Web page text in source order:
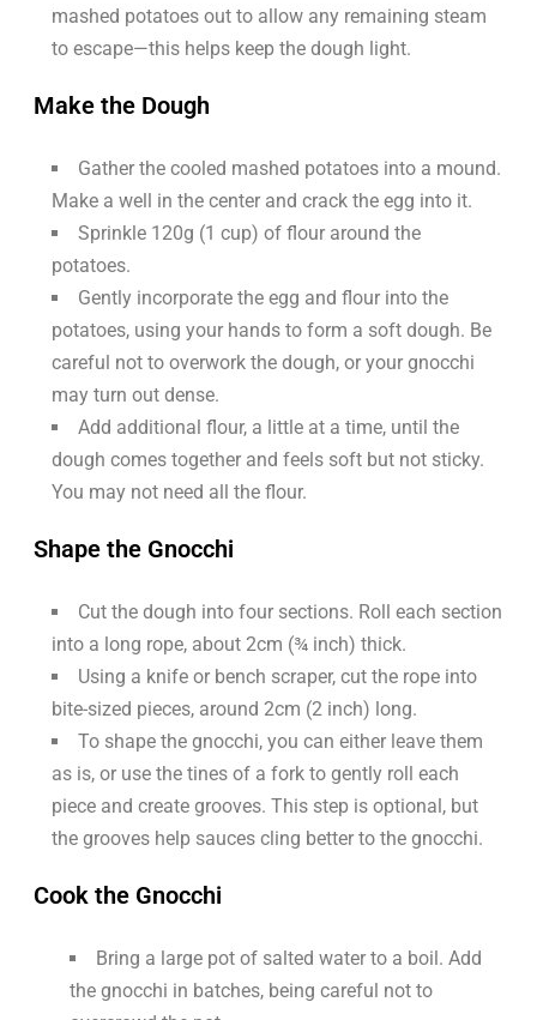
mashed potatoes out to allow any remaining steam
to escape—this helps keep the dough light.
Make the Dough
Gather the cooled mashed potatoes into a mound.
Make a well in the center and crack the egg into it.
Sprinkle 120g (1 cup) of flour around the
potatoes.
Gently incorporate the egg and flour into the
potatoes, using your hands to form a soft dough. Be
careful not to overwork the dough, or your gnocchi
may turn out dense.
Add additional flour, a little at a time, until the
dough comes together and feels soft but not sticky.
You may not need all the flour.
Shape the Gnocchi
Cut the dough into four sections. Roll each section
into a long rope, about 2cm (¾ inch) thick.
Using a knife or bench scraper, cut the rope into
bite-sized pieces, around 2cm (2 inch) long.
To shape the gnocchi, you can either leave them
as is, or use the tines of a fork to gently roll each
piece and create grooves. This step is optional, but
the grooves help sauces cling better to the gnocchi.
Cook the Gnocchi
Bring a large pot of salted water to a boil. Add
the gnocchi in batches, being careful not to